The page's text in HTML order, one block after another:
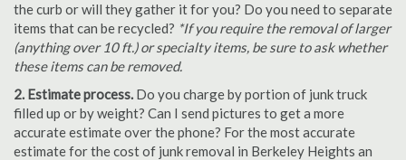
the curb or will they gather it for you? Do you need to separate
items that can be recycled? *If you require the removal of larger
(anything over 10 ft.) or specialty items, be sure to ask whether
these items can be removed.
2. Estimate process. Do you charge by portion of junk truck
filled up or by weight? Can I send pictures to get a more
accurate estimate over the phone? For the most accurate
estimate for the cost of junk removal in Berkeley Heights an